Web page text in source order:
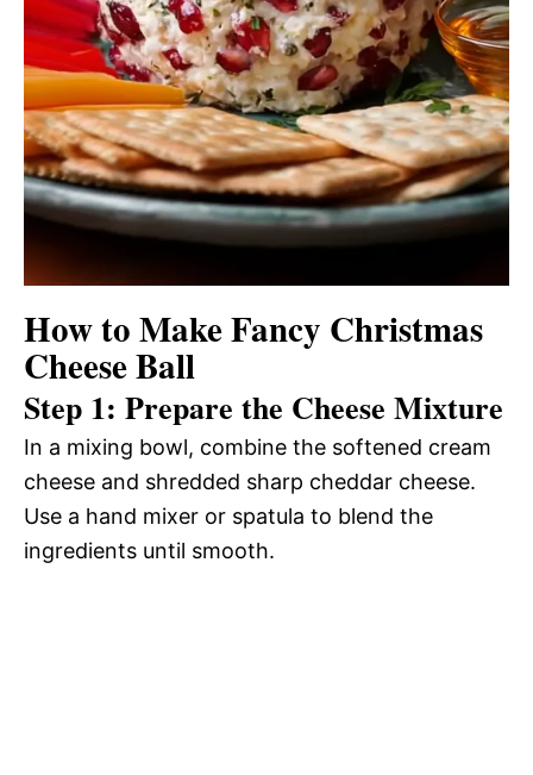
How to Make Fancy Christmas
Cheese Ball
Step 1: Prepare the Cheese Mixture
In a mixing bowl, combine the softened cream
cheese and shredded sharp cheddar cheese.
Use a hand mixer or spatula to blend the
ingredients until smooth.